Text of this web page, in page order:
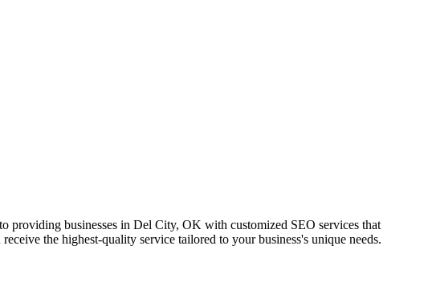
providing businesses in Del City, OK with customized SEO services that
the highest-quality service tailored to your business's unique needs.